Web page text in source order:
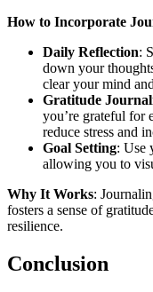
How to Incorporate
Daily Reflection:
down your
clear your mind
Gratitude
you’re grateful for
reduce stress and
Goal Setting: Use
allowing you to
Why It Works:
fosters a sense of
resilience.
Conclusion